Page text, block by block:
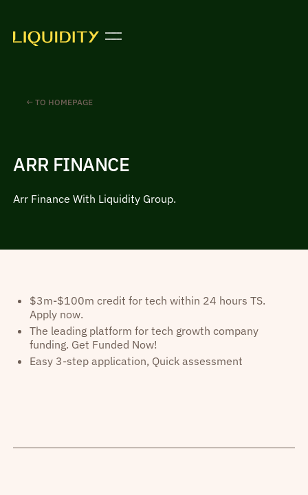
← TO HOMEPAGE
ARR FINANCE
Arr Finance With Liquidity Group.
$3m-$100m credit for tech within 24 hours TS.
Apply now.
The leading platform for tech growth company
funding. Get Funded Now!
Easy 3-step application, Quick assessment